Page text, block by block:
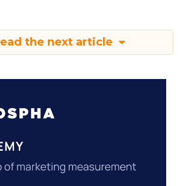
the next article